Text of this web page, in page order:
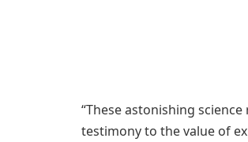
“These astonishing
testimony to the value of